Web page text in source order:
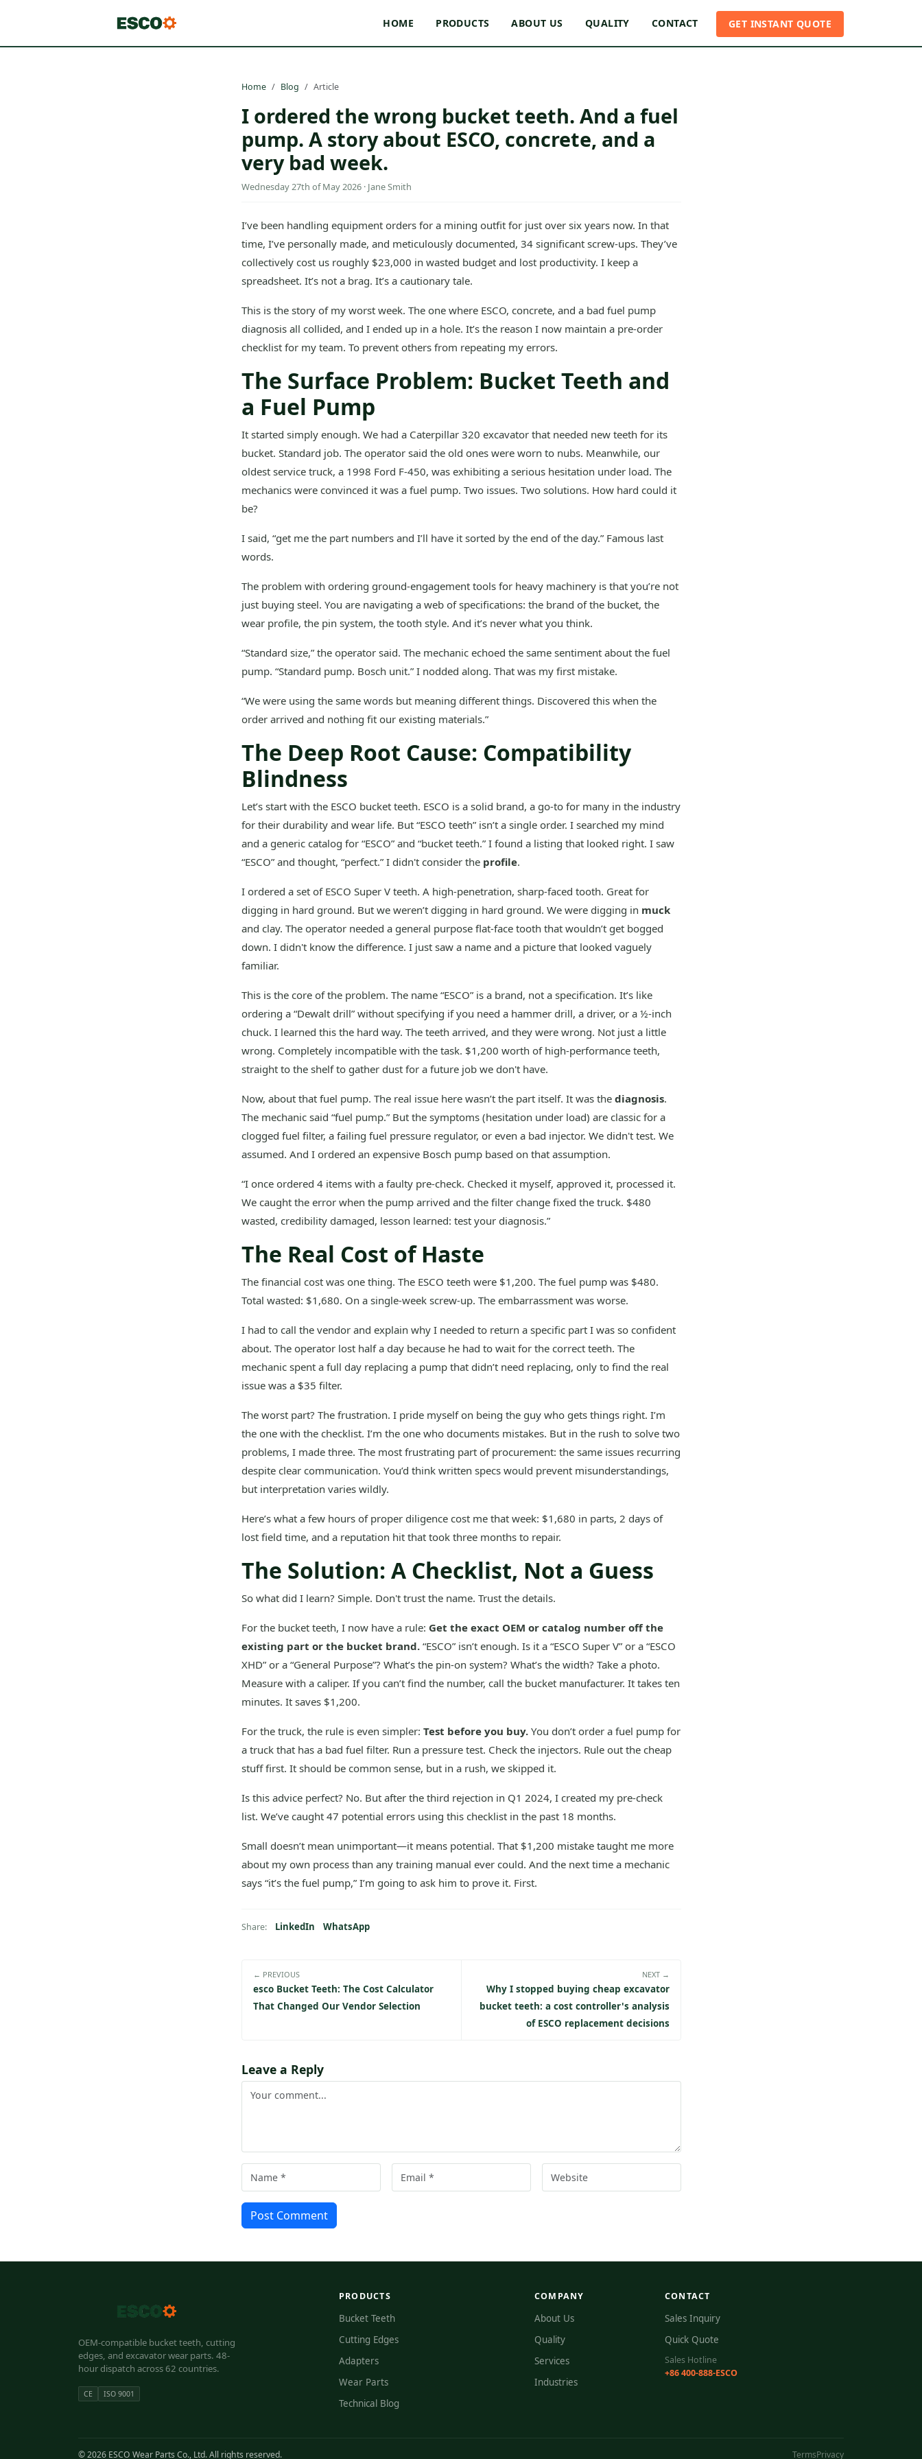
HOME PRODUCTS ABOUT US QUALITY CONTACT GET INSTANT QUOTE
Home Blog Article
I ordered the wrong bucket teeth. And a fuel
pump. A story about ESCO, concrete, and a
very bad week.
Wednesday 27th of May 2026 · Jane Smith
I’ve been handling equipment orders for a mining outfit for just over six years now. In that
time, I’ve personally made, and meticulously documented, 34 significant screw-ups. They’ve
collectively cost us roughly $23,000 in wasted budget and lost productivity. I keep a
spreadsheet. It’s not a brag. It’s a cautionary tale.
This is the story of my worst week. The one where ESCO, concrete, and a bad fuel pump
diagnosis all collided, and I ended up in a hole. It’s the reason I now maintain a pre-order
checklist for my team. To prevent others from repeating my errors.
The Surface Problem: Bucket Teeth and
a Fuel Pump
It started simply enough. We had a Caterpillar 320 excavator that needed new teeth for its
bucket. Standard job. The operator said the old ones were worn to nubs. Meanwhile, our
oldest service truck, a 1998 Ford F-450, was exhibiting a serious hesitation under load. The
mechanics were convinced it was a fuel pump. Two issues. Two solutions. How hard could it
be?
I said, “get me the part numbers and I’ll have it sorted by the end of the day.” Famous last
words.
The problem with ordering ground-engagement tools for heavy machinery is that you’re not
just buying steel. You are navigating a web of specifications: the brand of the bucket, the
wear profile, the pin system, the tooth style. And it’s never what you think.
“Standard size,” the operator said. The mechanic echoed the same sentiment about the fuel
pump. “Standard pump. Bosch unit.” I nodded along. That was my first mistake.
“We were using the same words but meaning different things. Discovered this when the
order arrived and nothing fit our existing materials.”
The Deep Root Cause: Compatibility
Blindness
Let’s start with the ESCO bucket teeth. ESCO is a solid brand, a go-to for many in the industry
for their durability and wear life. But “ESCO teeth” isn’t a single order. I searched my mind
and a generic catalog for “ESCO” and “bucket teeth.” I found a listing that looked right. I saw
“ESCO” and thought, “perfect.” I didn't consider the profile.
I ordered a set of ESCO Super V teeth. A high-penetration, sharp-faced tooth. Great for
digging in hard ground. But we weren’t digging in hard ground. We were digging in muck
and clay. The operator needed a general purpose flat-face tooth that wouldn’t get bogged
down. I didn't know the difference. I just saw a name and a picture that looked vaguely
familiar.
This is the core of the problem. The name “ESCO” is a brand, not a specification. It’s like
ordering a “Dewalt drill” without specifying if you need a hammer drill, a driver, or a ½-inch
chuck. I learned this the hard way. The teeth arrived, and they were wrong. Not just a little
wrong. Completely incompatible with the task. $1,200 worth of high-performance teeth,
straight to the shelf to gather dust for a future job we don't have.
Now, about that fuel pump. The real issue here wasn’t the part itself. It was the diagnosis.
The mechanic said “fuel pump.” But the symptoms (hesitation under load) are classic for a
clogged fuel filter, a failing fuel pressure regulator, or even a bad injector. We didn't test. We
assumed. And I ordered an expensive Bosch pump based on that assumption.
“I once ordered 4 items with a faulty pre-check. Checked it myself, approved it, processed it.
We caught the error when the pump arrived and the filter change fixed the truck. $480
wasted, credibility damaged, lesson learned: test your diagnosis.”
The Real Cost of Haste
The financial cost was one thing. The ESCO teeth were $1,200. The fuel pump was $480.
Total wasted: $1,680. On a single-week screw-up. The embarrassment was worse.
I had to call the vendor and explain why I needed to return a specific part I was so confident
about. The operator lost half a day because he had to wait for the correct teeth. The
mechanic spent a full day replacing a pump that didn’t need replacing, only to find the real
issue was a $35 filter.
The worst part? The frustration. I pride myself on being the guy who gets things right. I’m
the one with the checklist. I’m the one who documents mistakes. But in the rush to solve two
problems, I made three. The most frustrating part of procurement: the same issues recurring
despite clear communication. You’d think written specs would prevent misunderstandings,
but interpretation varies wildly.
Here’s what a few hours of proper diligence cost me that week: $1,680 in parts, 2 days of
lost field time, and a reputation hit that took three months to repair.
The Solution: A Checklist, Not a Guess
So what did I learn? Simple. Don't trust the name. Trust the details.
For the bucket teeth, I now have a rule: Get the exact OEM or catalog number off the
existing part or the bucket brand.“ESCO” isn’t enough. Is it a “ESCO Super V” or a “ESCO
XHD” or a “General Purpose”? What’s the pin-on system? What’s the width? Take a photo.
Measure with a caliper. If you can’t find the number, call the bucket manufacturer. It takes ten
minutes. It saves $1,200.
For the truck, the rule is even simpler: Test before you buy.You don’t order a fuel pump for
a truck that has a bad fuel filter. Run a pressure test. Check the injectors. Rule out the cheap
stuff first. It should be common sense, but in a rush, we skipped it.
Is this advice perfect? No. But after the third rejection in Q1 2024, I created my pre-check
list. We’ve caught 47 potential errors using this checklist in the past 18 months.
Small doesn’t mean unimportant—it means potential. That $1,200 mistake taught me more
about my own process than any training manual ever could. And the next time a mechanic
says “it’s the fuel pump,” I’m going to ask him to prove it. First.
Share: LinkedIn WhatsApp
← PREVIOUS
esco Bucket Teeth: The Cost Calculator
That Changed Our Vendor Selection
NEXT →
Why I stopped buying cheap excavator
bucket teeth: a cost controller's analysis
of ESCO replacement decisions
Leave a Reply
Post Comment
OEM-compatible bucket teeth, cutting
edges, and excavator wear parts. 48-
hour dispatch across 62 countries.
CE ISO 9001
PRODUCTS
Bucket Teeth
Cutting Edges
Adapters
Wear Parts
Technical Blog
COMPANY
About Us
Quality
Services
Industries
CONTACT
Sales Inquiry
Quick Quote
Sales Hotline
+86 400-888-ESCO
© 2026 ESCO Wear Parts Co., Ltd. All rights reserved. TermsPrivacy